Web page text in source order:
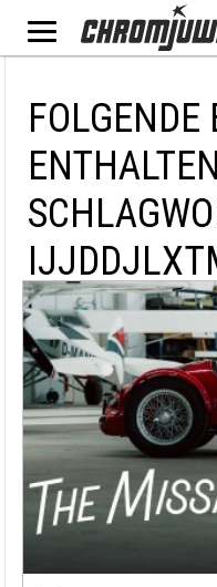
FOLGENDE